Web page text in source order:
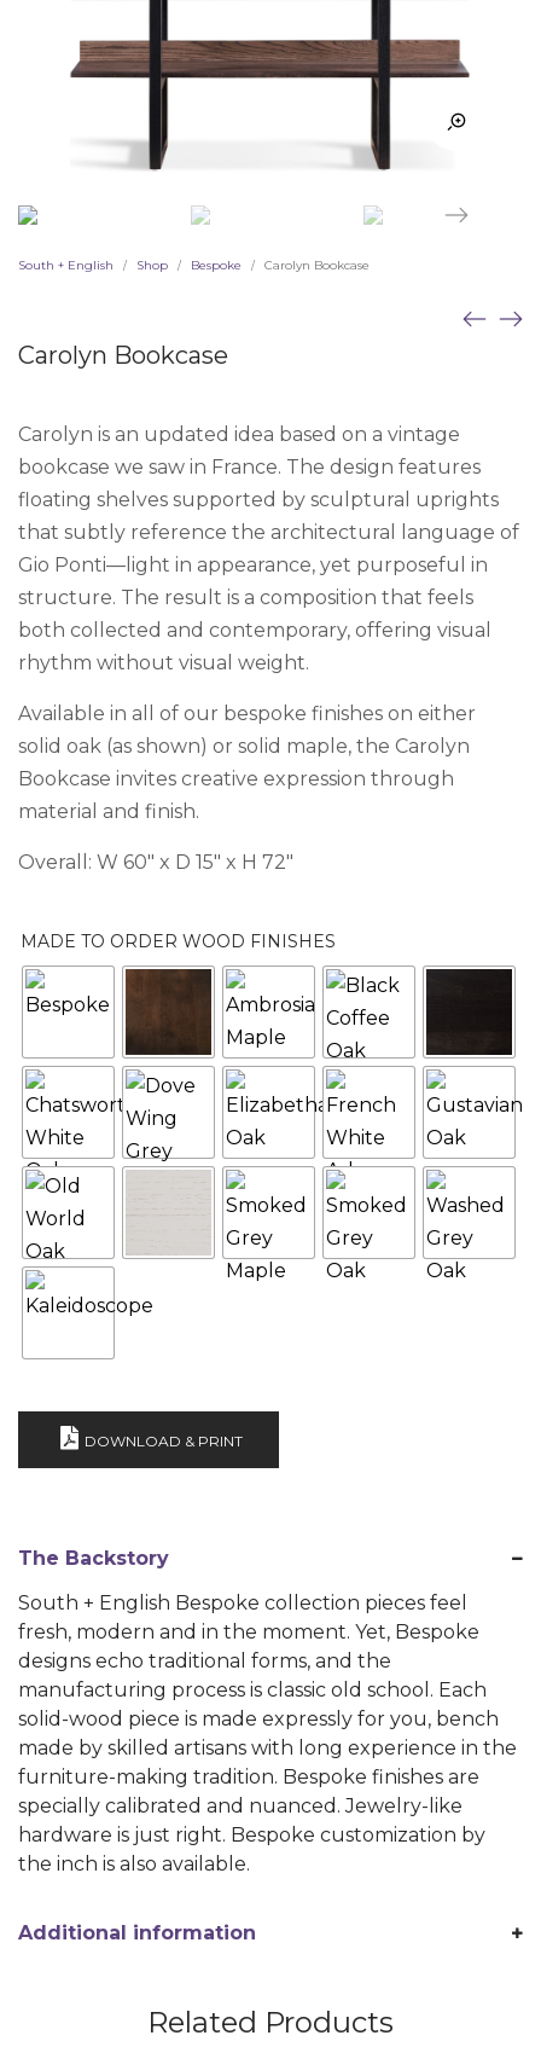
South + English / Shop / Bespoke / Carolyn Bookcase
Carolyn Bookcase
Carolyn is an updated idea based on a vintage
bookcase we saw in France. The design features
floating shelves supported by sculptural uprights
that subtly reference the architectural language of
Gio Ponti—light in appearance, yet purposeful in
structure. The result is a composition that feels
both collected and contemporary, offering visual
rhythm without visual weight.
Available in all of our bespoke finishes on either
solid oak (as shown) or solid maple, the Carolyn
Bookcase invites creative expression through
material and finish.
Overall: W 60″ x D 15″ x H 72″
MADE TO ORDER WOOD FINISHES
DOWNLOAD & PRINT
The Backstory
South + English Bespoke collection pieces feel
fresh, modern and in the moment. Yet, Bespoke
designs echo traditional forms, and the
manufacturing process is classic old school. Each
solid-wood piece is made expressly for you, bench
made by skilled artisans with long experience in the
furniture-making tradition. Bespoke finishes are
specially calibrated and nuanced. Jewelry-like
hardware is just right. Bespoke customization by
the inch is also available.
Additional information
Related Products